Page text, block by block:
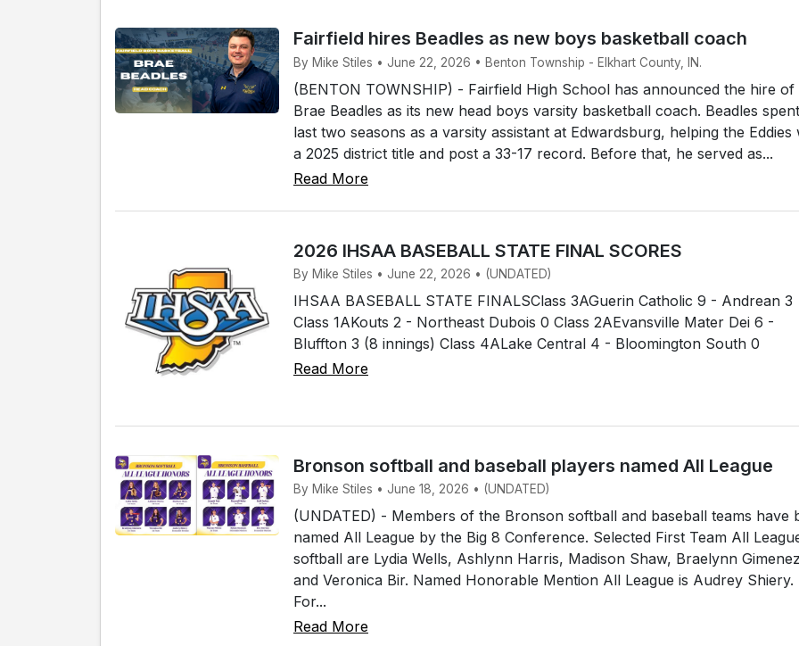
Fairfield hires Beadles as new boys basketball coach
By Mike Stiles • June 22, 2026 • Benton Township - Elkhart County, IN.
(BENTON TOWNSHIP) - Fairfield High School has announced the hire of
Brae Beadles as its new head boys varsity basketball coach. Beadles
last two seasons as a varsity assistant at Edwardsburg, helping the Eddies
a 2025 district title and post a 33-17 record. Before that, he served as...
Read More
2026 IHSAA BASEBALL STATE FINAL SCORES
By Mike Stiles • June 22, 2026 • (UNDATED)
IHSAA BASEBALL STATE FINALSClass 3AGuerin Catholic 9 - Andrean 3
Class 1AKouts 2 - Northeast Dubois 0 Class 2AEvansville Mater Dei 6 -
Bluffton 3 (8 innings) Class 4ALake Central 4 - Bloomington South 0
Read More
Bronson softball and baseball players named All League
By Mike Stiles • June 18, 2026 • (UNDATED)
(UNDATED) - Members of the Bronson softball and baseball teams have
named All League by the Big 8 Conference. Selected First Team All
softball are Lydia Wells, Ashlynn Harris, Madison Shaw, Braelynn Gimenez
and Veronica Bir. Named Honorable Mention All League is Audrey Shiery.
For...
Read More